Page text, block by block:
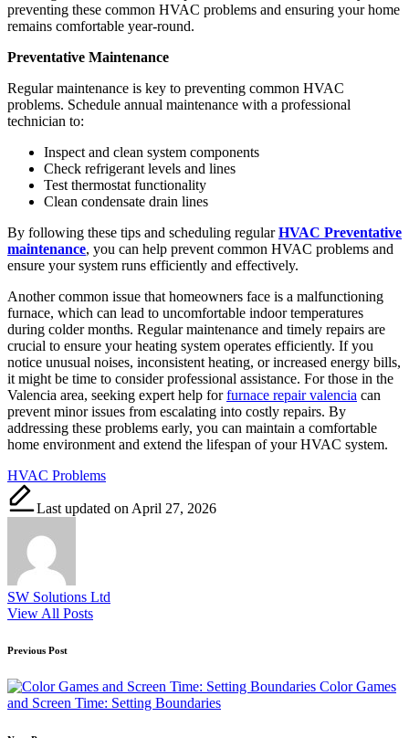
preventing these common HVAC problems and ensuring your home
remains comfortable year-round.
Preventative Maintenance
Regular maintenance is key to preventing common HVAC
problems. Schedule annual maintenance with a professional
technician to:
Inspect and clean system components
Check refrigerant levels and lines
Test thermostat functionality
Clean condensate drain lines
By following these tips and scheduling regularHVAC Preventative
maintenance, you can help prevent common HVAC problems and
ensure your system runs efficiently and effectively.
Another common issue that homeowners face is a malfunctioning
furnace, which can lead to uncomfortable indoor temperatures
during colder months. Regular maintenance and timely repairs are
crucial to ensure your heating system operates efficiently. If you
notice unusual noises, inconsistent heating, or increased energy bills,
it might be time to consider professional assistance. For those in the
Valencia area, seeking expert help forfurnace repair valencia can
prevent minor issues from escalating into costly repairs. By
addressing these problems early, you can maintain a comfortable
home environment and extend the lifespan of your HVAC system.
Tags:
HVAC Problems
Last updated on April 27, 2026
SW Solutions Ltd
View All Posts
Post
navigation
Previous Post
Color Games
and Screen Time: Setting Boundaries